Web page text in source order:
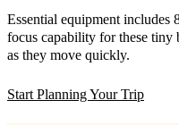
Essential equipment
focus capability for these tiny
as they move quickly.
Start Planning Your Trip